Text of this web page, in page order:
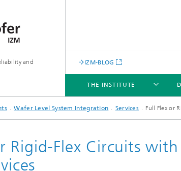
and
IZM-BLOG
THE INSTITUTE
Wafer Level System Integration Services Full Flex or
Rigid-Flex Circuits